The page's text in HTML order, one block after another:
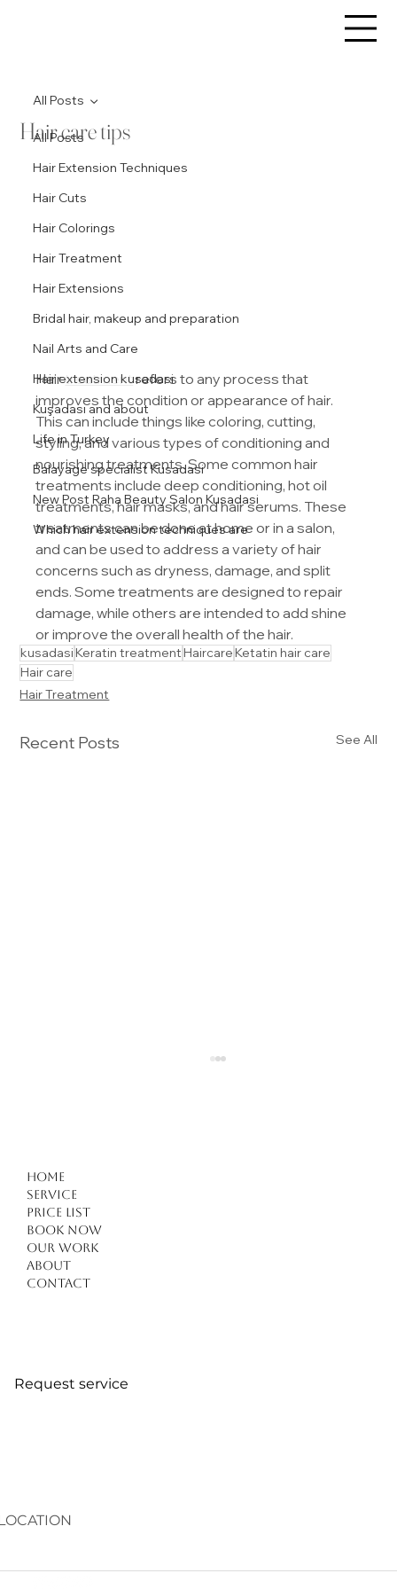
All Posts
Hair Extension Techniques
Hair Cuts
Hair Colorings
Hair Treatment
Hair Extensions
Bridal hair, makeup and preparation
Nail Arts and Care
Hair extension kusadasi
Kuşadası and about
Life in Turkey
Balayage specialist Kusadasi
New Post Raha Beauty Salon Kusadasi
Which hair extension techniques are
All Posts
Hair care tips
Hair treatment refers to any process that
improves the condition or appearance of hair.
This can include things like coloring, cutting,
styling, and various types of conditioning and
nourishing treatments. Some common hair
treatments include deep conditioning, hot oil
treatments, hair masks, and hair serums. These
treatments can be done at home or in a salon,
and can be used to address a variety of hair
concerns such as dryness, damage, and split
ends. Some treatments are designed to repair
damage, while others are intended to add shine
or improve the overall health of the hair.
kusadasiKeratin treatmentHaircareKetatin hair care
Hair care
Hair Treatment
Recent Posts See All
Home
Service
Price list
Book Now
Our work
About
Contact
Request service